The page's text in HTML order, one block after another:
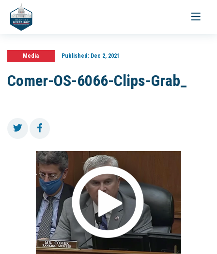
Toggle
Media Published:Dec 2, 2021
Comer-OS-6066-Clips-Grab_